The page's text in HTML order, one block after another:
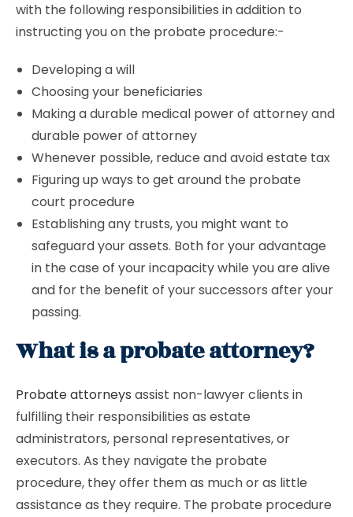
with the following responsibilities in addition to
instructing you on the probate procedure:-
Developing a will
Choosing your beneficiaries
Making a durable medical power of attorney and
durable power of attorney
Whenever possible, reduce and avoid estate tax
Figuring up ways to get around the probate
court procedure
Establishing any trusts, you might want to
safeguard your assets. Both for your advantage
in the case of your incapacity while you are alive
and for the benefit of your successors after your
passing.
What is a probate attorney?
Probate attorneys assist non-lawyer clients in
fulfilling their responsibilities as estate
administrators, personal representatives, or
executors. As they navigate the probate
procedure, they offer them as much or as little
assistance as they require. The probate procedure